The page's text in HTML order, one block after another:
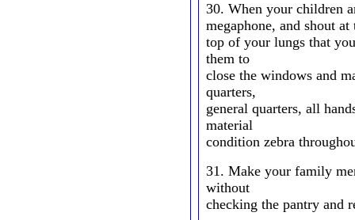
30. When your children
megaphone, and shout at
top of your lungs that
them to
close the windows and
quarters,
general quarters, all
material
condition zebra
31. Make your family
without
checking the pantry and